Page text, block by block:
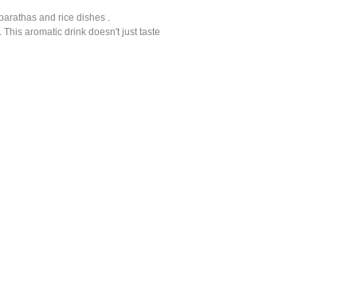
and rice dishes .
aromatic drink doesn't just taste